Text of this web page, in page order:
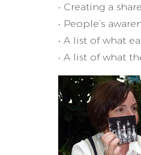
• Creating a
• People’s
• A list of what
• A list of what